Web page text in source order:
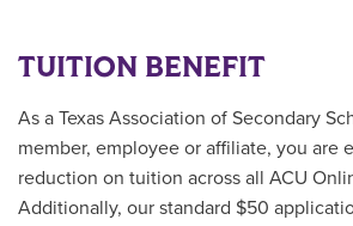
TUITION BENEFIT
As a Texas Association of Secondary
member, employee or affiliate, you are
reduction on tuition across all ACU
Additionally, our standard $50